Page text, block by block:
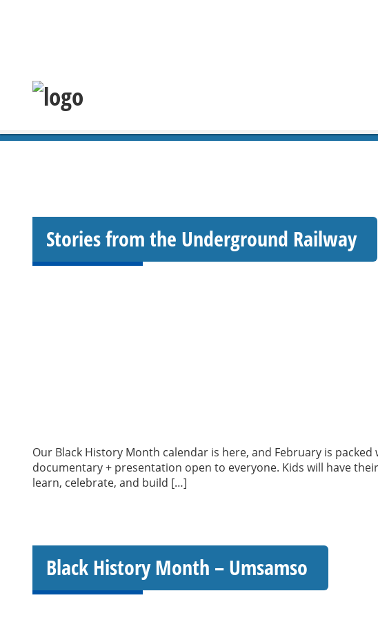
Stories from the Underground Railway
Our Black History Month calendar is here, and February is
documentary + presentation open to everyone. Kids will have
learn, celebrate, and build […]
Black History Month – Umsamso